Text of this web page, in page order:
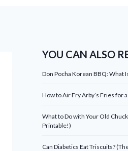
YOU CAN ALSO
Don Pocha Korean BBQ: What
How to Air Fry Arby’s Fries for
What to Do with Your Old
Printable!)
Can Diabetics Eat Triscuits?